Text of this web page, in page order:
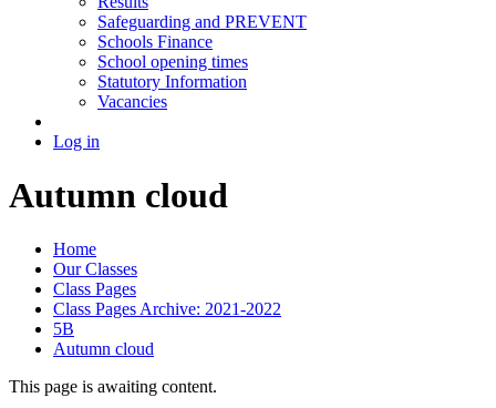
Safeguarding and PREVENT
Schools Finance
School opening times
Statutory Information
Vacancies
Log in
Autumn cloud
Home
Our Classes
Class Pages
Class Pages Archive: 2021-2022
5B
Autumn cloud
This page is awaiting content.